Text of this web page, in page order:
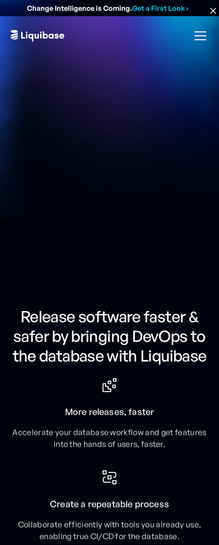
Change Intelligence is Coming.Get a First Look›
Release software faster &
safer by bringing DevOps to
the database with Liquibase
More releases, faster
Accelerate your database workflow and get features
into the hands of users, faster.
Create a repeatable process
Collaborate efficiently with tools you already use,
enabling true CI/CD for the database.